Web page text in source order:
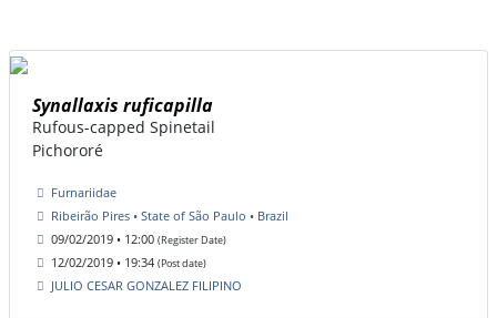
Synallaxis ruficapilla
Rufous-capped Spinetail
Pichororé
Furnariidae
Ribeirão Pires • State of São Paulo • Brazil
09/02/2019 • 12:00 (Register Date)
12/02/2019 • 19:34 (Post date)
JULIO CESAR GONZALEZ FILIPINO